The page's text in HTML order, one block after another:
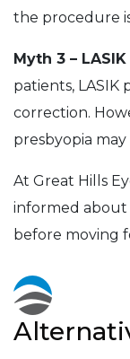
the procedure
Myth 3 –
patients, LASIK
correction.
presbyopia
At Great Hills
informed
before moving